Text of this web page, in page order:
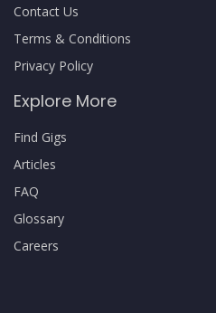
Contact Us
Terms & Conditions
Privacy Policy
Explore More
Find Gigs
Articles
FAQ
Glossary
Careers